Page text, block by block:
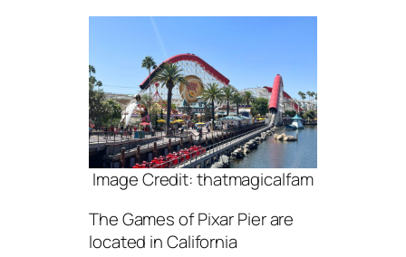
Image Credit: thatmagicalfam
The Games of Pixar Pier are
located in California